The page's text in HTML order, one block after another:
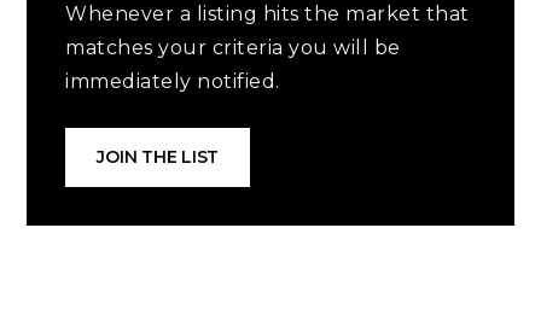
Whenever a listing hits the market that
matches your criteria you will be
immediately notified.
JOIN THE LIST